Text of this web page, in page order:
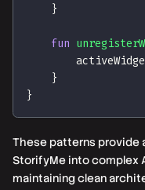
}
fun
}
}
These patterns provide
StorifyMe into complex
maintaining clean